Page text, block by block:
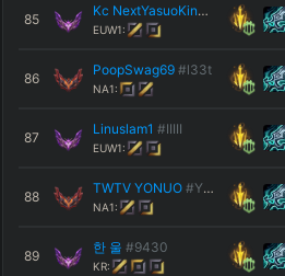
85
Kc NextYasuoKing #7734
EUW1:
86
PoopSwag69 #l33t
NA1:
87
Linuslam1 #IIIII
EUW1:
88
TWTV YONUO #YONE
NA1:
89
한 울 #9430
KR: